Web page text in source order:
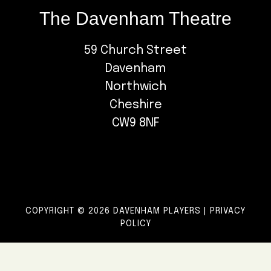
The Davenham Theatre
59 Church Street
Davenham
Northwich
Cheshire
CW9 8NF
COPYRIGHT © 2026 DAVENHAM PLAYERS |
PRIVACY
POLICY